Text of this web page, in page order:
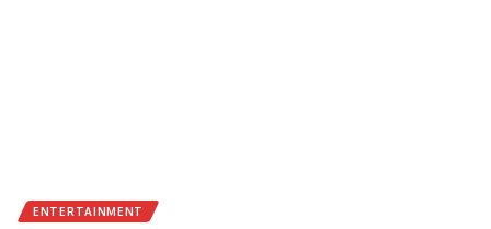
ENTERTAINMENT